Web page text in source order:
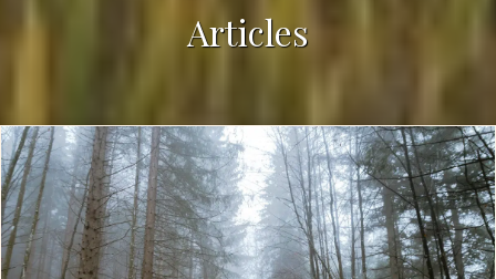
Articles